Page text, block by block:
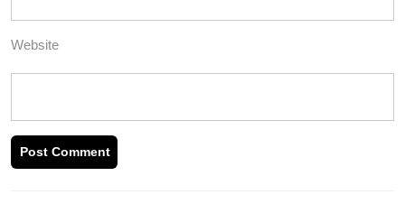
Website